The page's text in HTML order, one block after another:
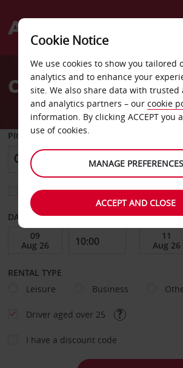
Welcome
AvisCar Hire Aabenraa
PICK-UP FROM
Choose a different return location
DATE FROM DATE TO
RENTAL TYPE
Leisure
Business
Driver aged over 25
I have a discount code
Cookie Notice
We use cookies to show you tailored
analytics and to enhance your
site. We also share data with trusted
and analytics partners – our cookie
information. By clicking ACCEPT you
use of cookies.
MANAGE PREFERENCES
ACCEPT AND CLOSE